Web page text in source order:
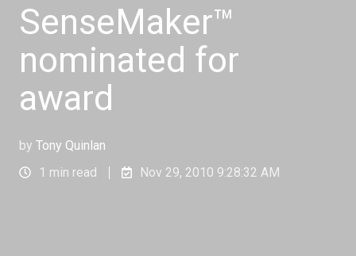
SenseMaker™
nominated for
award
by Tony Quinlan
1 min read
Nov 29, 2010 9:28:32 AM